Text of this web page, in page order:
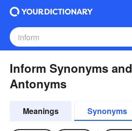
Inform Synonyms and
Antonyms
Meanings Synonyms